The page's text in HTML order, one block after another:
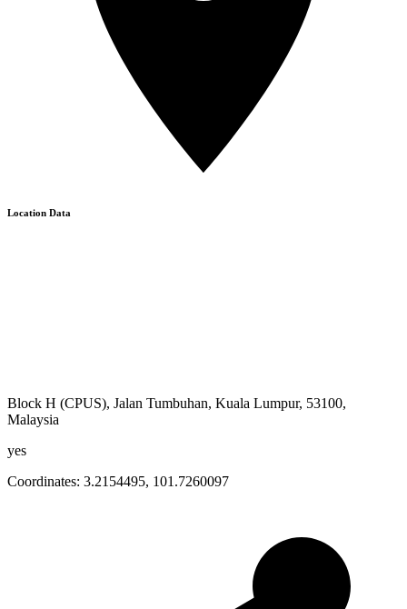
Location Data
Block H (CPUS), Jalan Tumbuhan, Kuala Lumpur, 53100,
Malaysia
yes
Coordinates: 3.2154495, 101.7260097